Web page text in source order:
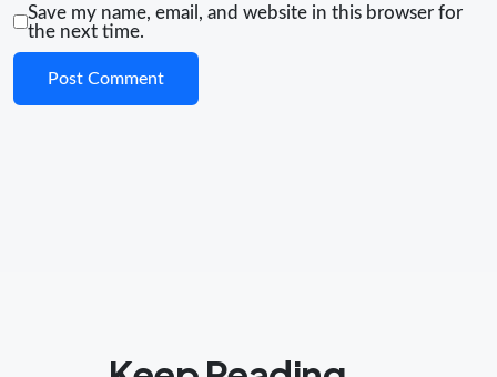
Save my name, email, and website in this browser for
the next time.